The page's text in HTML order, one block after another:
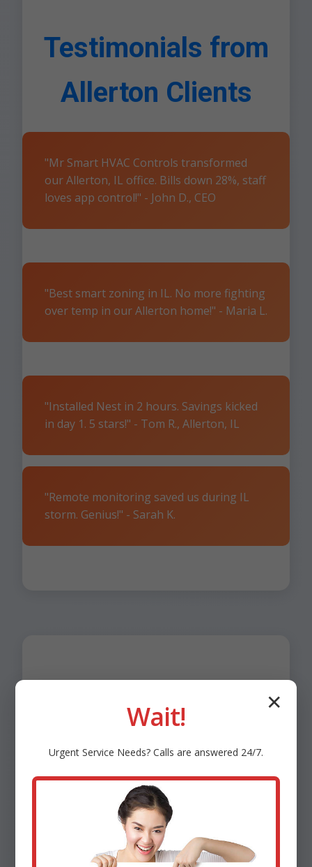
Testimonials from
Allerton Clients
"Mr Smart HVAC Controls transformed
our Allerton, IL office. Bills down 28%, staff
loves app control!" - John D., CEO
"Best smart zoning in IL. No more fighting
over temp in our Allerton home!" - Maria L.
"Installed Nest in 2 hours. Savings kicked
in day 1. 5 stars!" - Tom R., Allerton, IL
"Remote monitoring saved us during IL
storm. Genius!" - Sarah K.
Benefits of Smart
HVAC Controls in
Allerton
Energy efficiency: Machine learning cuts waste.
✕
Wait!
Urgent Service Needs? Calls are answered 24/7.